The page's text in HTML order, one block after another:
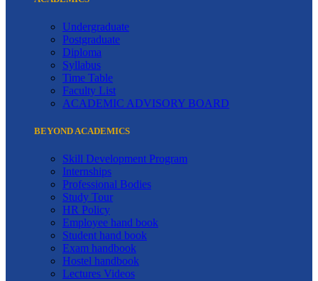
Undergraduate
Postgraduate
Diploma
Syllabus
Time Table
Faculty List
ACADEMIC ADVISORY BOARD
BEYOND ACADEMICS
Skill Development Program
Internships
Professional Bodies
Study Tour
HR Policy
Employee hand book
Student hand book
Exam handbook
Hostel handbook
Lectures Videos